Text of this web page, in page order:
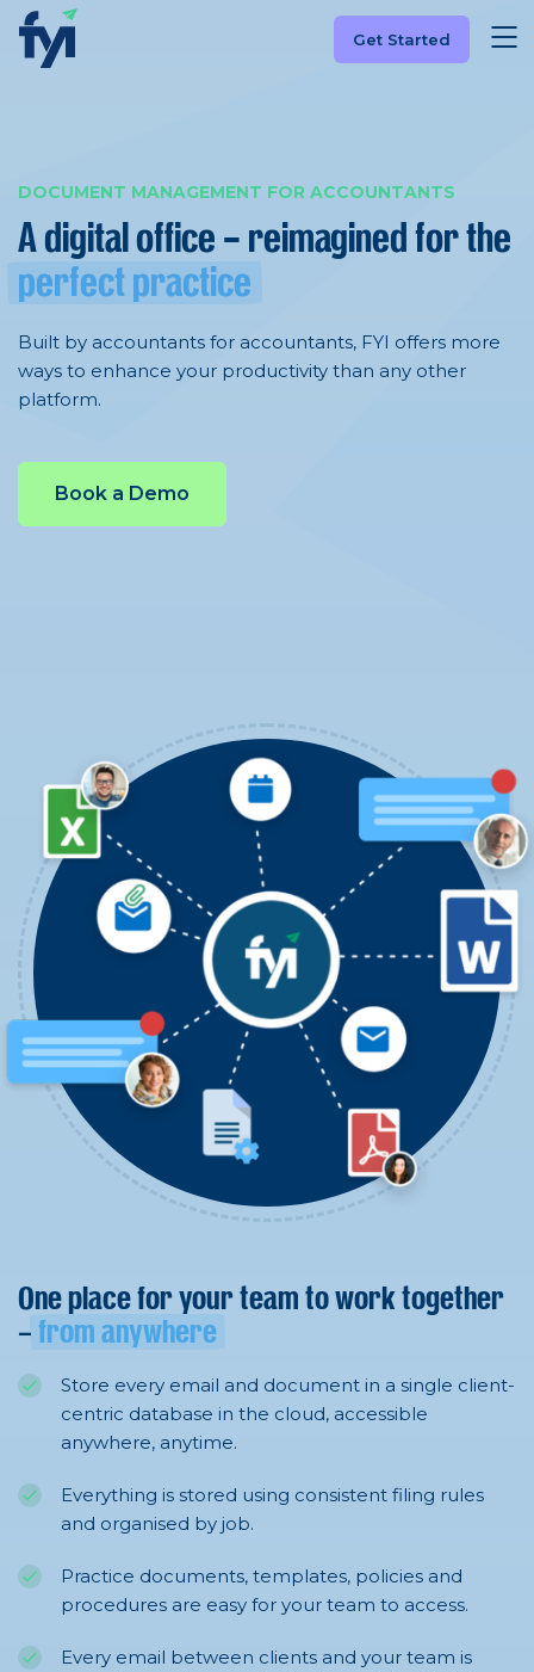
Get Started
DOCUMENT MANAGEMENT FOR ACCOUNTANTS
A digital office – reimagined for the
perfect practice
Built by accountants for accountants, FYI offers more
ways to enhance your productivity than any other
platform.
Book a Demo
One place for your team to work together
– from anywhere
Store every email and document in a single client-
centric database in the cloud, accessible
anywhere, anytime.
Everything is stored using consistent filing rules
and organised by job.
Practice documents, templates, policies and
procedures are easy for your team to access.
Every email between clients and your team is